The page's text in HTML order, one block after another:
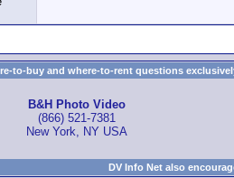
to-buy and where-to-rent questions
B&H Photo Video
(866) 521-7381
New York, NY USA
DV Info Net also